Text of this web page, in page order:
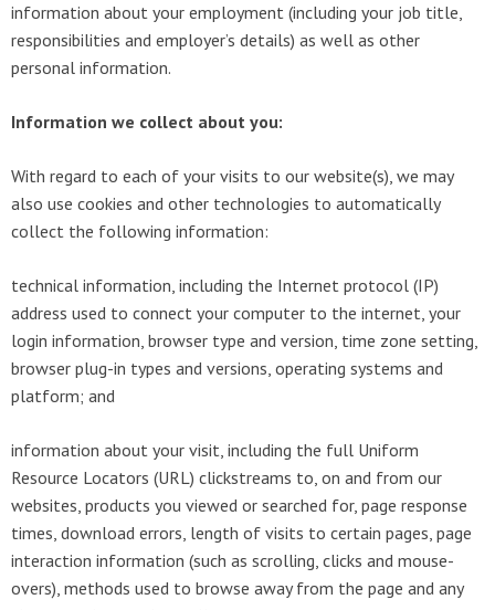
information about your employment (including your job title,
responsibilities and employer’s details) as well as other
personal information.
Information we collect about you:
With regard to each of your visits to our website(s), we may
also use cookies and other technologies to automatically
collect the following information:
technical information, including the Internet protocol (IP)
address used to connect your computer to the internet, your
login information, browser type and version, time zone setting,
browser plug-in types and versions, operating systems and
platform; and
information about your visit, including the full Uniform
Resource Locators (URL) clickstreams to, on and from our
websites, products you viewed or searched for, page response
times, download errors, length of visits to certain pages, page
interaction information (such as scrolling, clicks and mouse-
overs), methods used to browse away from the page and any